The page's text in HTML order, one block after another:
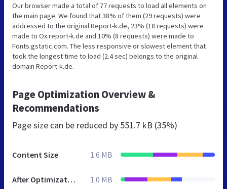
Our browser made a total of 77 requests to load all elements on
the main page. We found that 38% of them (29 requests) were
addressed to the original Report-k.de, 23% (18 requests) were
made to Ox.report-k.de and 10% (8 requests) were made to
Fonts.gstatic.com. The less responsive or slowest element that
took the longest time to load (2.4 sec) belongs to the original
domain Report-k.de.
Page Optimization Overview &
Recommendations
Page size can be reduced by 551.7 kB (35%)
Content Size 1.6 MB
After Optimization 1.0 MB